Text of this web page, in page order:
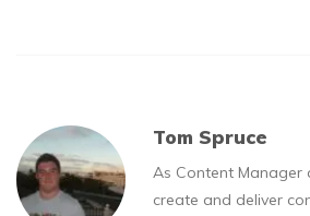
Tom Spruce
As Content Manager
create and deliver